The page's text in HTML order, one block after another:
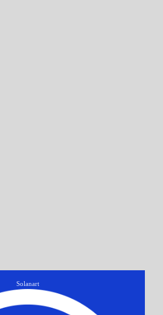
Solanart